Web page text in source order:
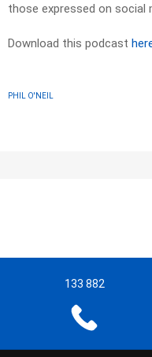
those expressed on social
Download this podcast
PHIL O'NEIL
133 882